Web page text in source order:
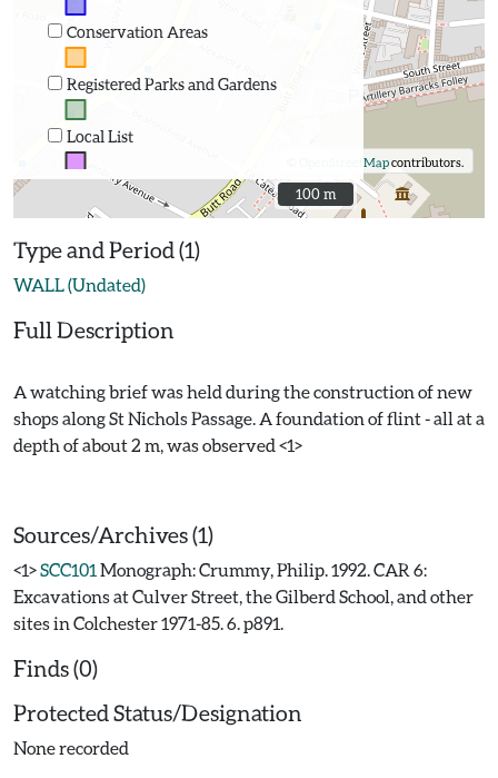
Conservation Areas
Registered Parks and Gardens
Local List
OpenStreetMapcontributors.
100 m
100 m
Type and Period (1)
WALL (Undated)
Full Description
A watching brief was held during the construction of new
shops along St Nichols Passage. A foundation of flint - all at a
depth of about 2 m, was observed <1>
Sources/Archives (1)
<1>SCC101 Monograph: Crummy, Philip. 1992. CAR 6:
Excavations at Culver Street, the Gilberd School, and other
sites in Colchester 1971-85. 6. p891.
Finds (0)
Protected Status/Designation
None recorded